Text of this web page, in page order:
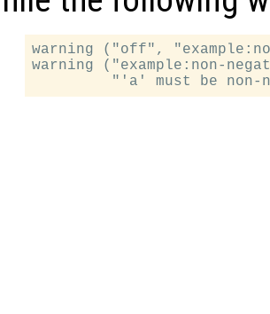
warning ("off",
warning ("example:non-